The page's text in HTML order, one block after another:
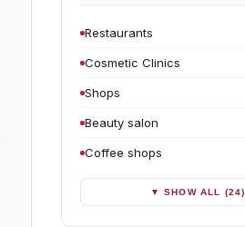
Restaurants
Cosmetic Clinics
Shops
Beauty salon
Coffee shops
▼ SHOW ALL (24)